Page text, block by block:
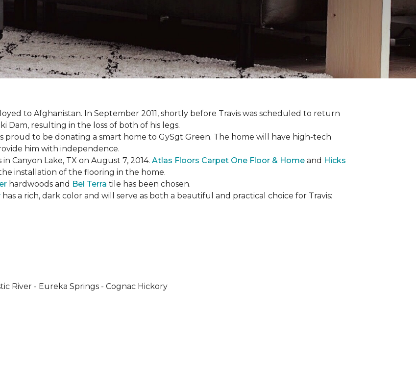
to Afghanistan. In September 2011, shortly before Travis was scheduled to return
Dam, resulting in the loss of both of his legs.
proud to be donating a smart home to GySgt Green. The home will have high-tech
him with independence.
Canyon Lake, TX on August 7, 2014. Atlas Floors Carpet One Floor & Home and Hicks
installation of the flooring in the home.
hardwoods and Bel Terra tile has been chosen.
has a rich, dark color and will serve as both a beautiful and practical choice for Travis:
River - Eureka Springs - Cognac Hickory